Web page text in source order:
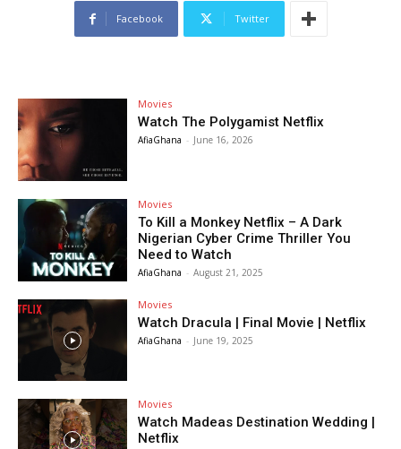
Facebook Twitter
Movies
Watch The Polygamist Netflix
AfiaGhana - June 16, 2026
Movies
To Kill a Monkey Netflix – A Dark
Nigerian Cyber Crime Thriller You
Need to Watch
AfiaGhana - August 21, 2025
Movies
Watch Dracula | Final Movie | Netflix
AfiaGhana - June 19, 2025
Movies
Watch Madeas Destination Wedding |
Netflix